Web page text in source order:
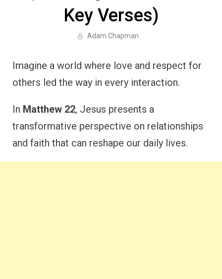
Key Verses)
Adam Chapman
Imagine a world where love and respect for
others led the way in every interaction.
In Matthew 22, Jesus presents a
transformative perspective on relationships
and faith that can reshape our daily lives.